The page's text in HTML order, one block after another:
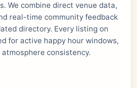
We combine direct venue data,
real-time community feedback
directory. Every listing on
for active happy hour windows,
consistency.